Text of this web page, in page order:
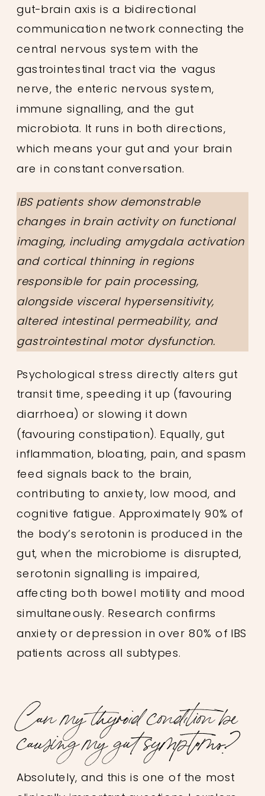
gut-brain axis is a bidirectional
communication network connecting the
central nervous system with the
gastrointestinal tract via the vagus
nerve, the enteric nervous system,
immune signalling, and the gut
microbiota. It runs in both directions,
which means your gut and your brain
are in constant conversation.
IBS patients show demonstrable
changes in brain activity on functional
imaging, including amygdala activation
and cortical thinning in regions
responsible for pain processing,
alongside visceral hypersensitivity,
altered intestinal permeability, and
gastrointestinal motor dysfunction.
Psychological stress directly alters gut
transit time, speeding it up (favouring
diarrhoea) or slowing it down
(favouring constipation). Equally, gut
inflammation, bloating, pain, and spasm
feed signals back to the brain,
contributing to anxiety, low mood, and
cognitive fatigue. Approximately 90% of
the body’s serotonin is produced in the
gut, when the microbiome is disrupted,
serotonin signalling is impaired,
affecting both bowel motility and mood
simultaneously. Research confirms
anxiety or depression in over 80% of IBS
patients across all subtypes.
Can my thyroid condition be
causing my gut symptoms?
Absolutely, and this is one of the most